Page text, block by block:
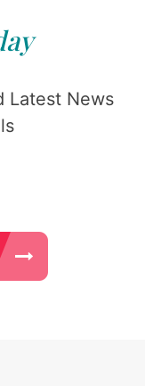
Latest News